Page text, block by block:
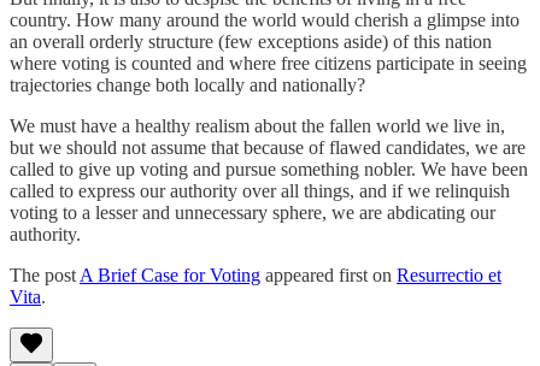
country. How many around the world would cherish a glimpse into
an overall orderly structure (few exceptions aside) of this nation
where voting is counted and where free citizens participate in seeing
trajectories change both locally and nationally?
We must have a healthy realism about the fallen world we live in,
but we should not assume that because of flawed candidates, we are
called to give up voting and pursue something nobler. We have been
called to express our authority over all things, and if we relinquish
voting to a lesser and unnecessary sphere, we are abdicating our
authority.
The post A Brief Case for Voting appeared first on Resurrectio et
Vita.